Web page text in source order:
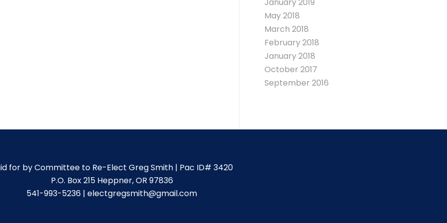
May 2018
March 2018
February 2018
January 2018
October 2017
September 2016
for by Committee to Re-Elect Greg Smith | Pac ID# 3420
P.O. Box 215 Heppner, OR 97836
541-993-5236 | electgregsmith@gmail.com